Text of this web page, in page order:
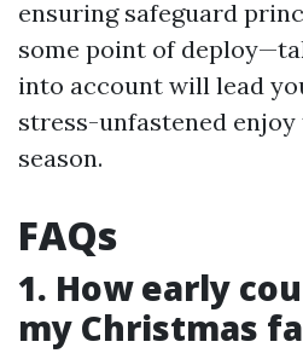
ensuring safeguard
some point of
into account will lead
stress-unfastened
season.
FAQs
1. How early
my Christmas